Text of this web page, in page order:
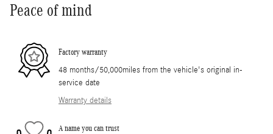
Peace of mind
Factory warranty
48 months/50,000miles from the vehicle's original in-
service date
Warranty details
A name you can trust